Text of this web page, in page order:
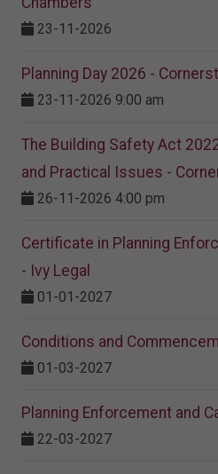
23-11-2026
Planning Day 2026 -
23-11-2026 9:00 am
The Building Safety Act
and Practical Issues -
26-11-2026 4:00 pm
Certificate in Planning
- Ivy Legal
01-01-2027
Conditions and
01-03-2027
Planning Enforcement and
22-03-2027